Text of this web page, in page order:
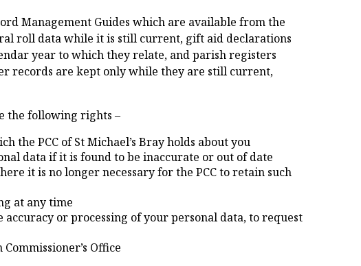
Management Guides which are available from the
roll data while it is still current, gift aid declarations
year to which they relate, and parish registers
records are kept only while they are still current,
the following rights –
the PCC of St Michael’s Bray holds about you
data if it is found to be inaccurate or out of date
it is no longer necessary for the PCC to retain such
at any time
or processing of your personal data, to request
Office